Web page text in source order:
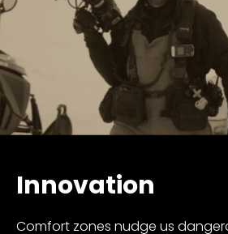
Innovation
Comfort zones nudge us